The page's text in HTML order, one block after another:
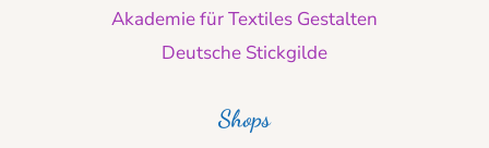
Akademie für Textiles Gestalten
Deutsche Stickgilde
Shops